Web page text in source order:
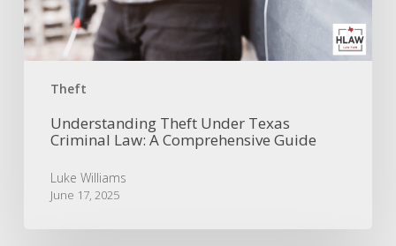
Theft
Comprehensive
Guide
Understanding Theft Under Texas
Criminal Law: A Comprehensive Guide
Luke Williams
June 17, 2025